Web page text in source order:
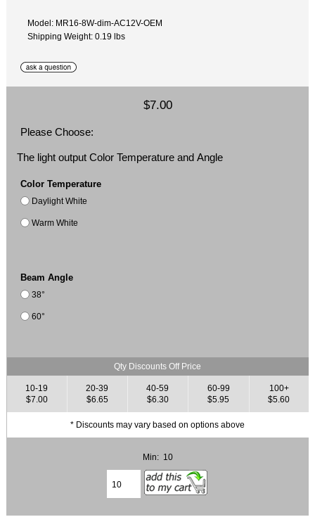
Model: MR16-8W-dim-AC12V-OEM
Shipping Weight: 0.19 lbs
$7.00
Please Choose:
The light output Color Temperature and Angle
Color Temperature
Daylight White
Warm White
Beam Angle
38°
60°
Qty Discounts Off Price
10-19
$7.00
20-39
$6.65
40-59
$6.30
60-99
$5.95
100+
$5.60
* Discounts may vary based on options above
Min: 10